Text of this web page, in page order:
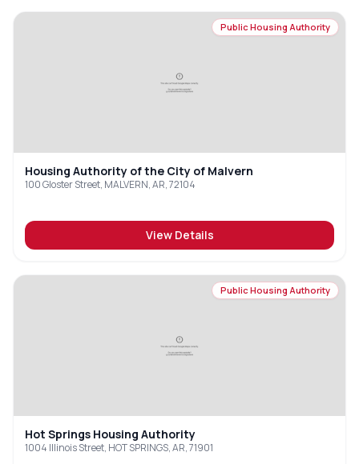
Public Housing Authority
Housing Authority of the City of Malvern
100 Gloster Street, MALVERN, AR, 72104
View Details
Public Housing Authority
Hot Springs Housing Authority
1004 Illinois Street, HOT SPRINGS, AR, 71901